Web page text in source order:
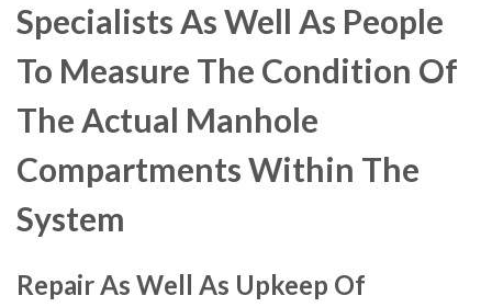
Specialists As Well As People
To Measure The Condition Of
The Actual Manhole
Compartments Within The
System
Repair As Well As Upkeep Of